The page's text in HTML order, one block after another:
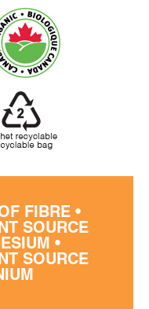
FIBRE •
SOURCE
•
SOURCE